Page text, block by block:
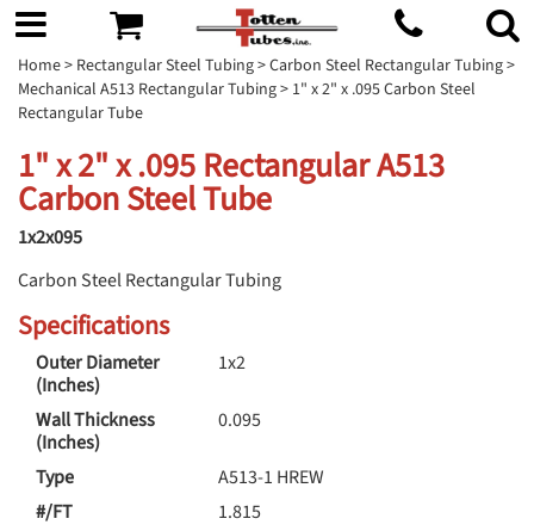
Home> Rectangular Steel Tubing>Carbon Steel Rectangular Tubing>
Mechanical A513 Rectangular Tubing> 1" x 2" x .095 Carbon Steel
Rectangular Tube
1" x 2" x .095 Rectangular A513
Carbon Steel Tube
1x2x095
Carbon Steel Rectangular Tubing
Specifications
Outer Diameter
(Inches)
1x2
Wall Thickness
(Inches)
0.095
Type
A513-1 HREW
#/FT
1.815